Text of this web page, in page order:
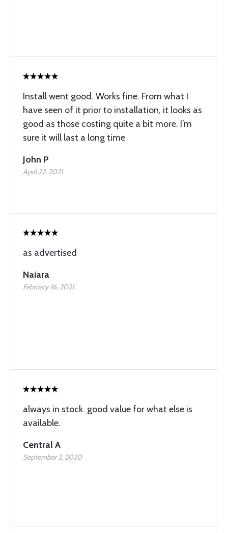
Install went good. Works fine. From what I
have seen of it prior to installation, it looks as
good as those costing quite a bit more. I’m
sure it will last a long time
John P
April 22, 2021
as advertised
Naiara
February 16, 2021
always in stock. good value for what else is
available.
Central A
September 2, 2020